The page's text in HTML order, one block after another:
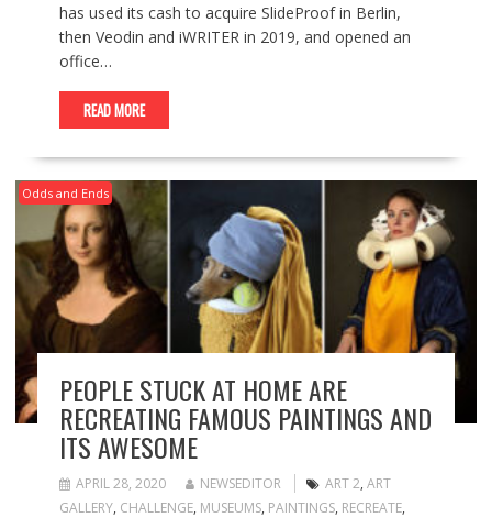
has used its cash to acquire SlideProof in Berlin,
then Veodin and iWRITER in 2019, and opened an
office…
READ MORE
Odds and Ends
PEOPLE STUCK AT HOME ARE
RECREATING FAMOUS PAINTINGS AND
ITS AWESOME
APRIL 28, 2020 NEWSEDITOR ART 2, ART
GALLERY, CHALLENGE, MUSEUMS, PAINTINGS, RECREATE,